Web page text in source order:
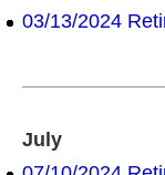
03/13/2024
July